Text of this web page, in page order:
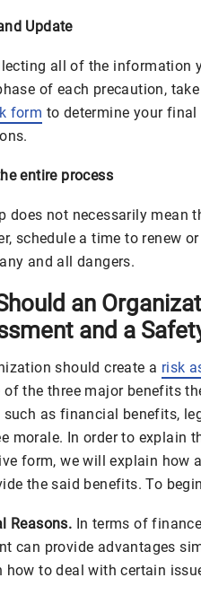
Update
all of the information
of each precaution,
form to determine your
entire process
does not necessarily mean
schedule a time to renew
and all dangers.
an
and a
should create a risk
of the three major benefits
such as financial benefits,
morale. In order to explain
form, we will explain how
the said benefits. To
Reasons. In terms of
can provide advantages
how to deal with certain